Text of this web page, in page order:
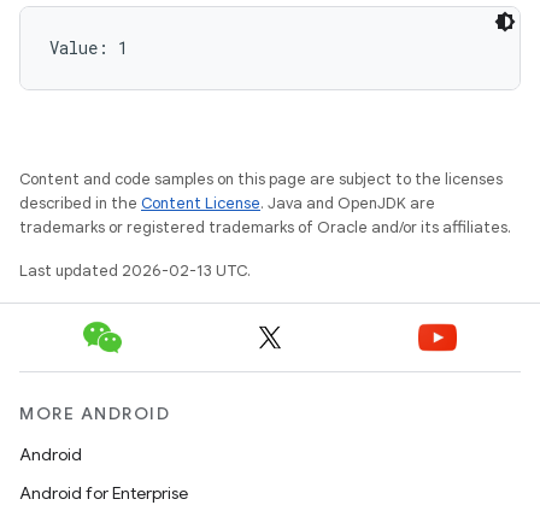
Value: 1
Content and code samples on this page are subject to the licenses
described in the Content License. Java and OpenJDK are
trademarks or registered trademarks of Oracle and/or its affiliates.
Last updated 2026-02-13 UTC.
MORE ANDROID
Android
Android for Enterprise